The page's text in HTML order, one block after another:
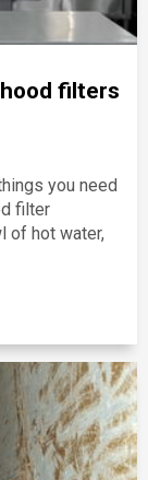
filters
you need
filter
of hot water,